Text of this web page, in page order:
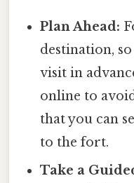
Plan Ahead:
destination,
visit in
online to
that you can
to the fort.
Take a